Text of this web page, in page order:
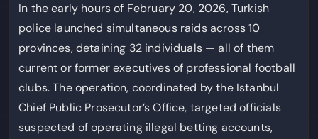
In the early hours of February 20, 2026, Turkish
police launched simultaneous raids across 10
provinces, detaining 32 individuals — all of them
current or former executives of professional football
clubs. The operation, coordinated by the Istanbul
Chief Public Prosecutor’s Office, targeted officials
suspected of operating illegal betting accounts,